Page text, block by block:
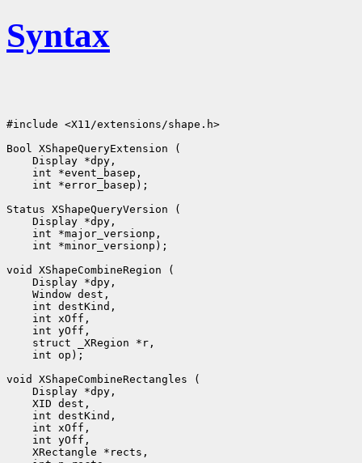
Syntax
#include <X11/extensions/shape.h>
Bool XShapeQueryExtension (
Display *dpy,
int *event_basep,
int *error_basep);
Status XShapeQueryVersion (
Display *dpy,
int *major_versionp,
int *minor_versionp);
void XShapeCombineRegion (
Display *dpy,
Window dest,
int destKind,
int xOff,
int yOff,
struct _XRegion *r,
int op);
void XShapeCombineRectangles (
Display *dpy,
XID dest,
int destKind,
int xOff,
int yOff,
XRectangle *rects,